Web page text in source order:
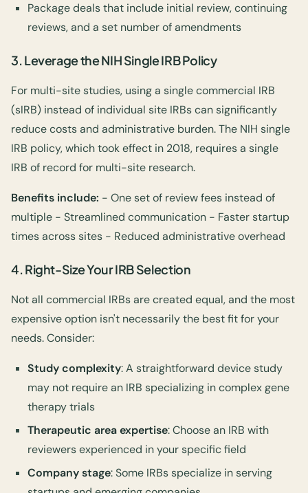
Package deals that include initial review, continuing
reviews, and a set number of amendments
3.Leverage the NIH Single IRB Policy
For multi-site studies, using a single commercial IRB
(sIRB) instead of individual site IRBs can significantly
reduce costs and administrative burden. The NIH single
IRB policy, which took effect in 2018, requires a single
IRB of record for multi-site research.
Benefits include: - One set of review fees instead of
multiple - Streamlined communication - Faster startup
times across sites - Reduced administrative overhead
4.Right-Size Your IRB Selection
Not all commercial IRBs are created equal, and the most
expensive option isn't necessarily the best fit for your
needs. Consider:
Study complexity: A straightforward device study
may not require an IRB specializing in complex gene
therapy trials
Therapeutic area expertise: Choose an IRB with
reviewers experienced in your specific field
Company stage: Some IRBs specialize in serving